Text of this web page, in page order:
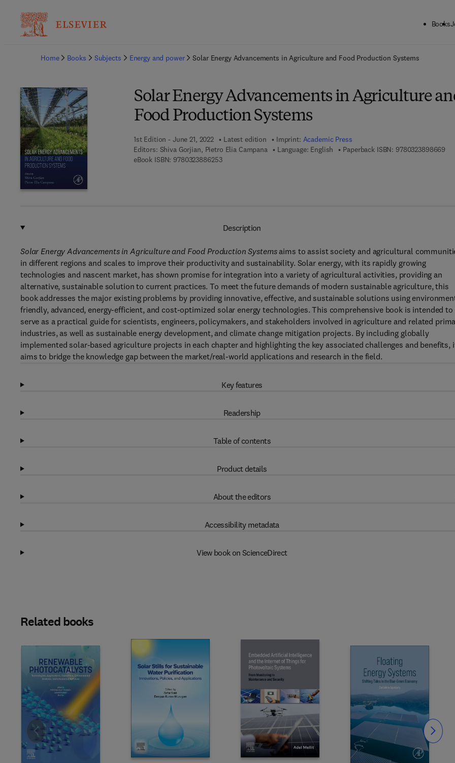
Books
Home
Books Subjects Energy and power Solar Energy Advancements in Agriculture and Food Production Systems
Solar Energy Advancements in Agriculture
Food Production Systems
1st Edition - June 21, 2022 Latest edition Imprint: Academic Press
Editors: Shiva Gorjian, Pietro Elia Campana Language: English Paperback ISBN: 9780323898669
eBook ISBN: 97803238862539 7 8 - 0 - 3 2 3 - 8 8 6 2 5 - 3
Description
Solar Energy Advancements in Agriculture and Food Production Systemsaims to assist society and agricultural
in different regions and scales to improve their productivity and sustainability. Solar energy, with its rapidly growing
technologies and nascent market, has shown promise for integration into a variety of agricultural activities, providing an
alternative, sustainable solution to current practices. To meet the future demands of modern sustainable agriculture, this
book addresses the major existing problems by providing innovative, effective, and sustainable solutions using
friendly, advanced, energy-efficient, and cost-optimized solar energy technologies. This comprehensive book is intended to
serve as a practical guide for scientists, engineers, policymakers, and stakeholders involved in agriculture and related
industries, as well as sustainable energy development, and climate change mitigation projects. By including globally
implemented solar-based agriculture projects in each chapter and highlighting the key associated challenges and benefits,
aims to bridge the knowledge gap between the market/real-world applications and research in the field.
Key features
Readership
Table of contents
Product details
About the editors
Accessibility metadata
View book on ScienceDirect
Related books
Slide Slide